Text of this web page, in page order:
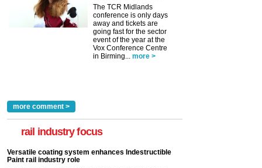
The TCR Midlands
conference is only days
away and tickets are
going fast for the sector
event of the year at the
Vox Conference Centre
in Birming...
more >
more comment >
rail industry focus
Versatile coating system enhances Indestructible
Paint rail industry role